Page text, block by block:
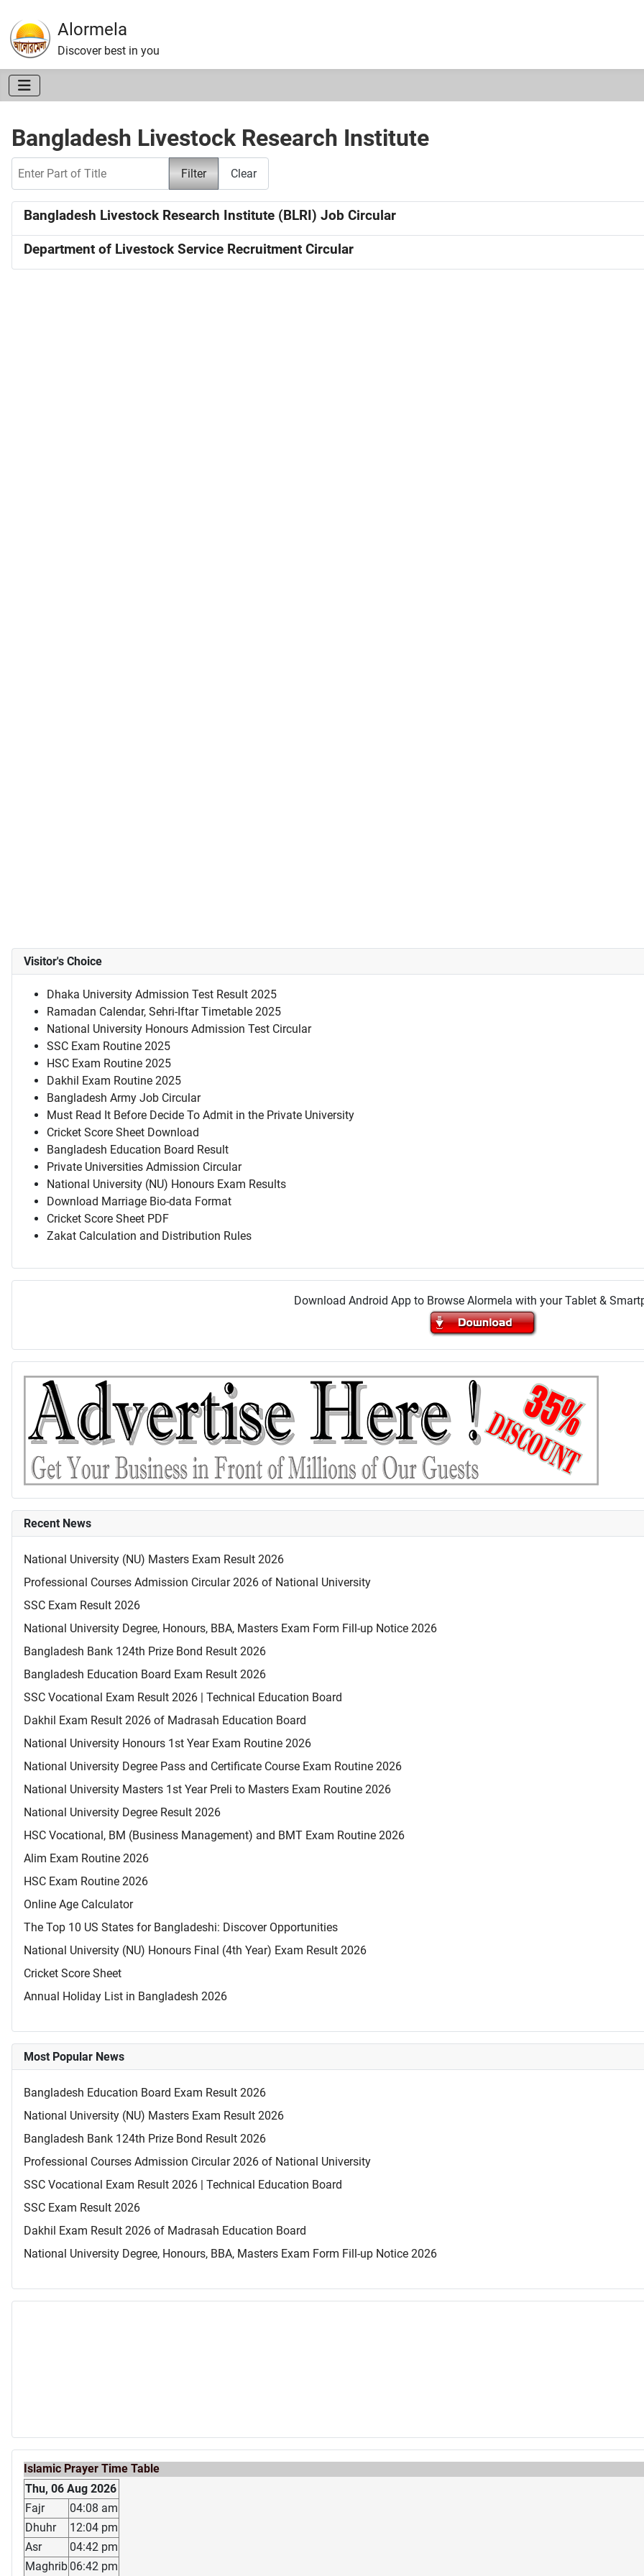
Alormela
Discover best in you
Bangladesh Livestock Research Institute
Filter Clear
Bangladesh Livestock Research Institute (BLRI) Job Circular
Department of Livestock Service Recruitment Circular
Visitor's Choice
Dhaka University Admission Test Result 2025
Ramadan Calendar, Sehri-Iftar Timetable 2025
National University Honours Admission Test Circular
SSC Exam Routine 2025
HSC Exam Routine 2025
Dakhil Exam Routine 2025
Bangladesh Army Job Circular
Must Read It Before Decide To Admit in the Private University
Cricket Score Sheet Download
Bangladesh Education Board Result
Private Universities Admission Circular
National University (NU) Honours Exam Results
Download Marriage Bio-data Format
Cricket Score Sheet PDF
Zakat Calculation and Distribution Rules
Download Android App to Browse Alormela with your Tablet &
Recent News
National University (NU) Masters Exam Result 2026
Professional Courses Admission Circular 2026 of National University
SSC Exam Result 2026
National University Degree, Honours, BBA, Masters Exam Form Fill-up Notice 2026
Bangladesh Bank 124th Prize Bond Result 2026
Bangladesh Education Board Exam Result 2026
SSC Vocational Exam Result 2026 | Technical Education Board
Dakhil Exam Result 2026 of Madrasah Education Board
National University Honours 1st Year Exam Routine 2026
National University Degree Pass and Certificate Course Exam Routine 2026
National University Masters 1st Year Preli to Masters Exam Routine 2026
National University Degree Result 2026
HSC Vocational, BM (Business Management) and BMT Exam Routine 2026
Alim Exam Routine 2026
HSC Exam Routine 2026
Online Age Calculator
The Top 10 US States for Bangladeshi: Discover Opportunities
National University (NU) Honours Final (4th Year) Exam Result 2026
Cricket Score Sheet
Annual Holiday List in Bangladesh 2026
Most Popular News
Bangladesh Education Board Exam Result 2026
National University (NU) Masters Exam Result 2026
Bangladesh Bank 124th Prize Bond Result 2026
Professional Courses Admission Circular 2026 of National University
SSC Vocational Exam Result 2026 | Technical Education Board
SSC Exam Result 2026
Dakhil Exam Result 2026 of Madrasah Education Board
National University Degree, Honours, BBA, Masters Exam Form Fill-up Notice 2026
Islamic Prayer Time Table
Thu, 06 Aug 2026
Fajr
04:08 am
Dhuhr
12:04 pm
Asr
04:42 pm
Maghrib 06:42 pm